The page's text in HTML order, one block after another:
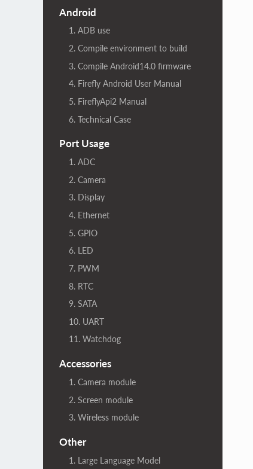
Android
1. ADB use
2. Compile environment to build
3. Compile Android14.0 firmware
4. Firefly Android User Manual
5. FireflyApi2 Manual
6. Technical Case
Port Usage
1. ADC
2. Camera
3. Display
4. Ethernet
5. GPIO
6. LED
7. PWM
8. RTC
9. SATA
10. UART
11. Watchdog
Accessories
1. Camera module
2. Screen module
3. Wireless module
Other
1. Large Language Model